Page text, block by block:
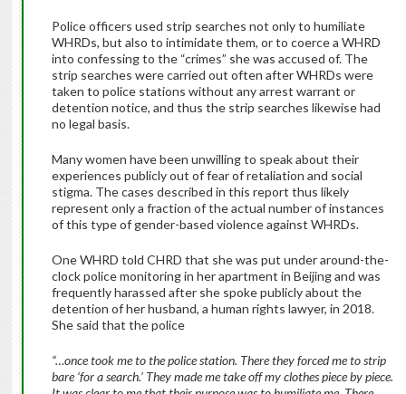
Police officers used strip searches not only to humiliate
WHRDs, but also to intimidate them, or to coerce a WHRD
into confessing to the “crimes” she was accused of. The
strip searches were carried out often after WHRDs were
taken to police stations without any arrest warrant or
detention notice, and thus the strip searches likewise had
no legal basis.
Many women have been unwilling to speak about their
experiences publicly out of fear of retaliation and social
stigma. The cases described in this report thus likely
represent only a fraction of the actual number of instances
of this type of gender-based violence against WHRDs.
One WHRD told CHRD that she was put under around-the-
clock police monitoring in her apartment in Beijing and was
frequently harassed after she spoke publicly about the
detention of her husband, a human rights lawyer, in 2018.
She said that the police
“…once took me to the police station. There they forced me to strip
bare ‘for a search.’ They made me take off my clothes piece by piece.